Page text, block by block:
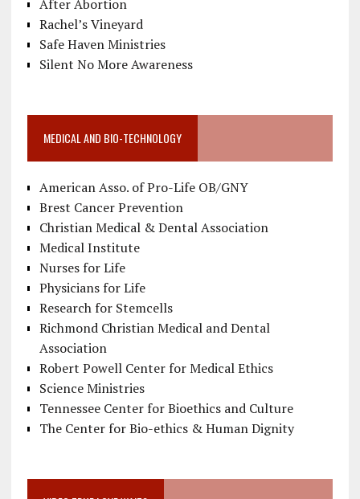
After Abortion
Rachel’s Vineyard
Safe Haven Ministries
Silent No More Awareness
MEDICAL AND BIO-TECHNOLOGY
American Asso. of Pro-Life OB/GNY
Brest Cancer Prevention
Christian Medical & Dental Association
Medical Institute
Nurses for Life
Physicians for Life
Research for Stemcells
Richmond Christian Medical and Dental
Association
Robert Powell Center for Medical Ethics
Science Ministries
Tennessee Center for Bioethics and Culture
The Center for Bio-ethics & Human Dignity